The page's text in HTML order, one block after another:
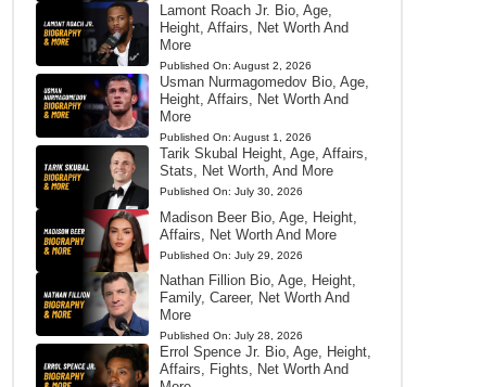
Lamont Roach Jr. Bio, Age,
Height, Affairs, Net Worth And
More
Published On: August 2, 2026
Usman Nurmagomedov Bio, Age,
Height, Affairs, Net Worth And
More
Published On: August 1, 2026
Tarik Skubal Height, Age, Affairs,
Stats, Net Worth, And More
Published On: July 30, 2026
Madison Beer Bio, Age, Height,
Affairs, Net Worth And More
Published On: July 29, 2026
Nathan Fillion Bio, Age, Height,
Family, Career, Net Worth And
More
Published On: July 28, 2026
Errol Spence Jr. Bio, Age, Height,
Affairs, Fights, Net Worth And